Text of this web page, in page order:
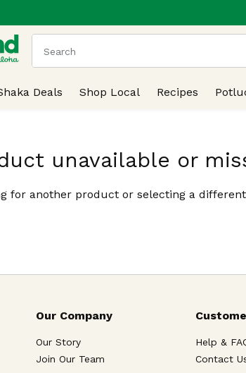
The following text field is used to
Deals Shop Local Recipes
unavailable or
for another product or selecting a
Our Company
Our Story
Join Our Team
Help &
Contact